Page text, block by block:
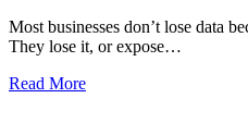
Most businesses don’t lose data
They lose it, or expose…
Read More